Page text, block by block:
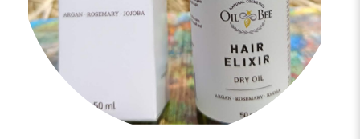
Way of use:
Apply a small amount to the scalp and massage gently. Leave on for
at least 20–30 minutes and then rinse thoroughly. Repeat 2
times/week. Can also be used on the lengths of the hair as a final
touch daily.